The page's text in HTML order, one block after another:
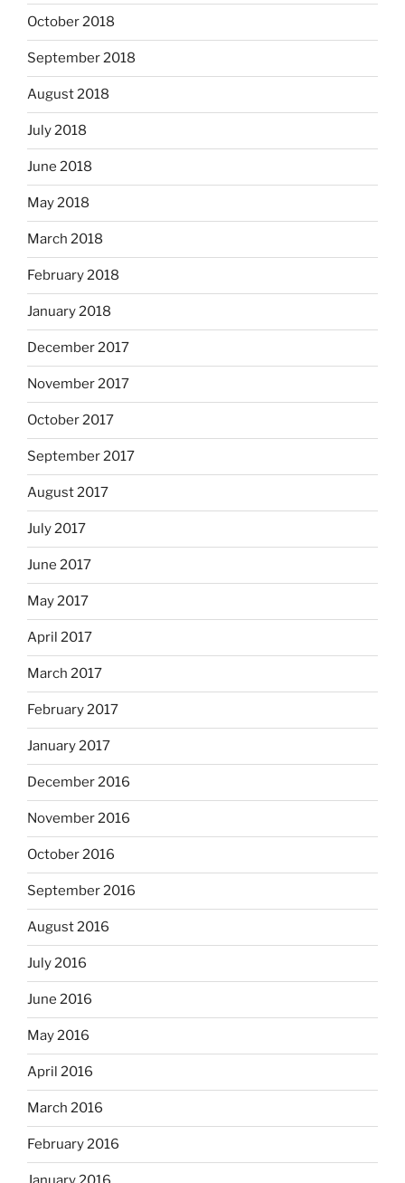
October 2018
September 2018
August 2018
July 2018
June 2018
May 2018
March 2018
February 2018
January 2018
December 2017
November 2017
October 2017
September 2017
August 2017
July 2017
June 2017
May 2017
April 2017
March 2017
February 2017
January 2017
December 2016
November 2016
October 2016
September 2016
August 2016
July 2016
June 2016
May 2016
April 2016
March 2016
February 2016